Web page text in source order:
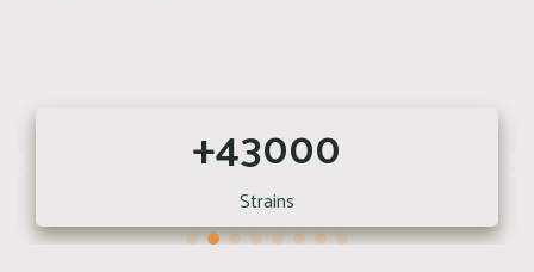
+43000
Strains